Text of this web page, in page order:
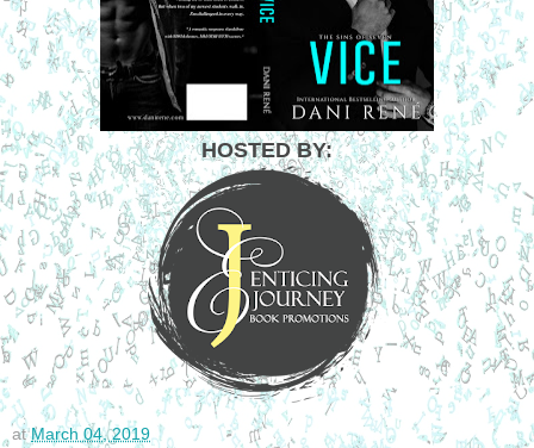
HOSTED BY:
atMarch 04, 2019